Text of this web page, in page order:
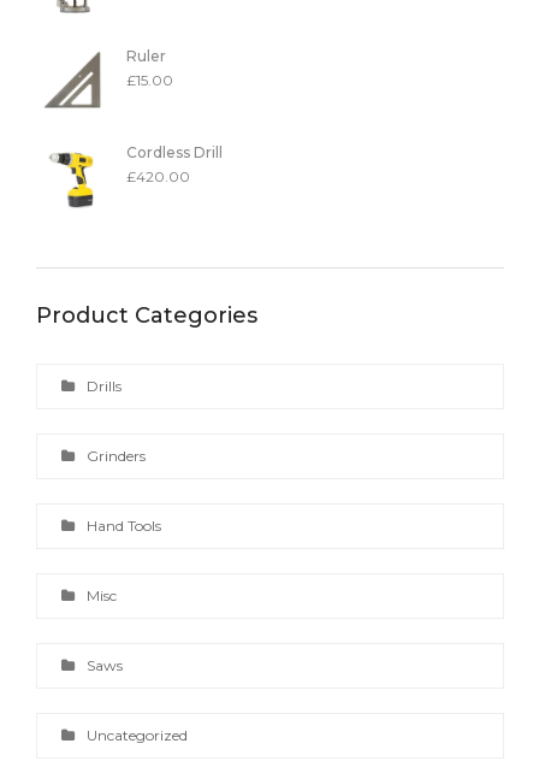
Ruler
£15.00
Cordless Drill
£420.00
Product Categories
Drills
Grinders
Hand Tools
Misc
Saws
Uncategorized